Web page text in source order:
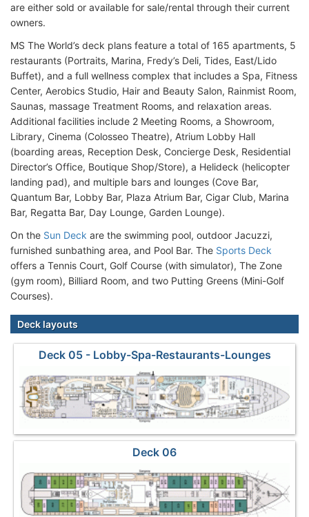
are either sold or available for sale/rental through their current
owners.
MS The World’s deck plans feature a total of 165 apartments, 5
restaurants (Portraits, Marina, Fredy’s Deli, Tides, East/Lido
Buffet), and a full wellness complex that includes a Spa, Fitness
Center, Aerobics Studio, Hair and Beauty Salon, Rainmist Room,
Saunas, massage Treatment Rooms, and relaxation areas.
Additional facilities include 2 Meeting Rooms, a Showroom,
Library, Cinema (Colosseo Theatre), Atrium Lobby Hall
(boarding areas, Reception Desk, Concierge Desk, Residential
Director’s Office, Boutique Shop/Store), a Helideck (helicopter
landing pad), and multiple bars and lounges (Cove Bar,
Quantum Bar, Lobby Bar, Plaza Atrium Bar, Cigar Club, Marina
Bar, Regatta Bar, Day Lounge, Garden Lounge).
On the Sun Deck are the swimming pool, outdoor Jacuzzi,
furnished sunbathing area, and Pool Bar. The Sports Deck
offers a Tennis Court, Golf Course (with simulator), The Zone
(gym room), Billiard Room, and two Putting Greens (Mini-Golf
Courses).
Deck layouts
Deck 05 - Lobby-Spa-Restaurants-Lounges
Deck 06